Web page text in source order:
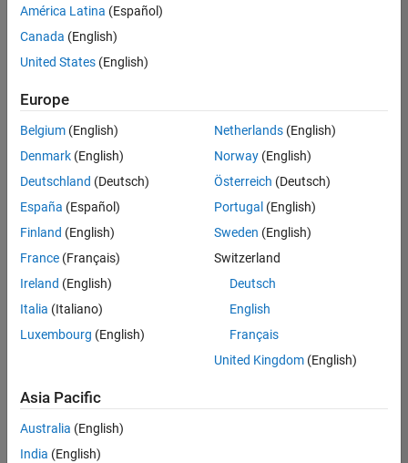
Sort By
Save
Selected
Senior Embedded Software Engineer
Senior
Embedded
Software
Engineer
Product
Development |
Senior C++ - Software Engineer
Senior C++ -
Engineer
Experienced
C++ Software Engineer
C++ Software
Engineer
América Latina (Español)
Canada (English)
United States (English)
Europe
Belgium (English)
Denmark (English)
Deutschland (Deutsch)
España (Español)
Finland (English)
France (Français)
Ireland (English)
Italia (Italiano)
Luxembourg (English)
Netherlands(English)
Norway(English)
Österreich (Deutsch)
Portugal (English)
Sweden (English)
Switzerland
Deutsch
English
Français
United Kingdom(English)
Asia Pacific
Australia (English)
India (English)